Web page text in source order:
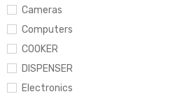
Cameras
Computers
COOKER
DISPENSER
Electronics